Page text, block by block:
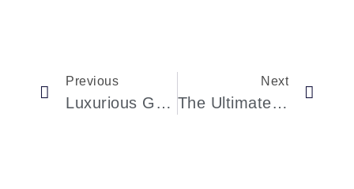
Previous
Luxurious Greenwich Estate With Unique Indoor Sports Facilities
Next
The Ultimate Review Of Conservatorium Hotel: Luxury Redefined In Amsterdam